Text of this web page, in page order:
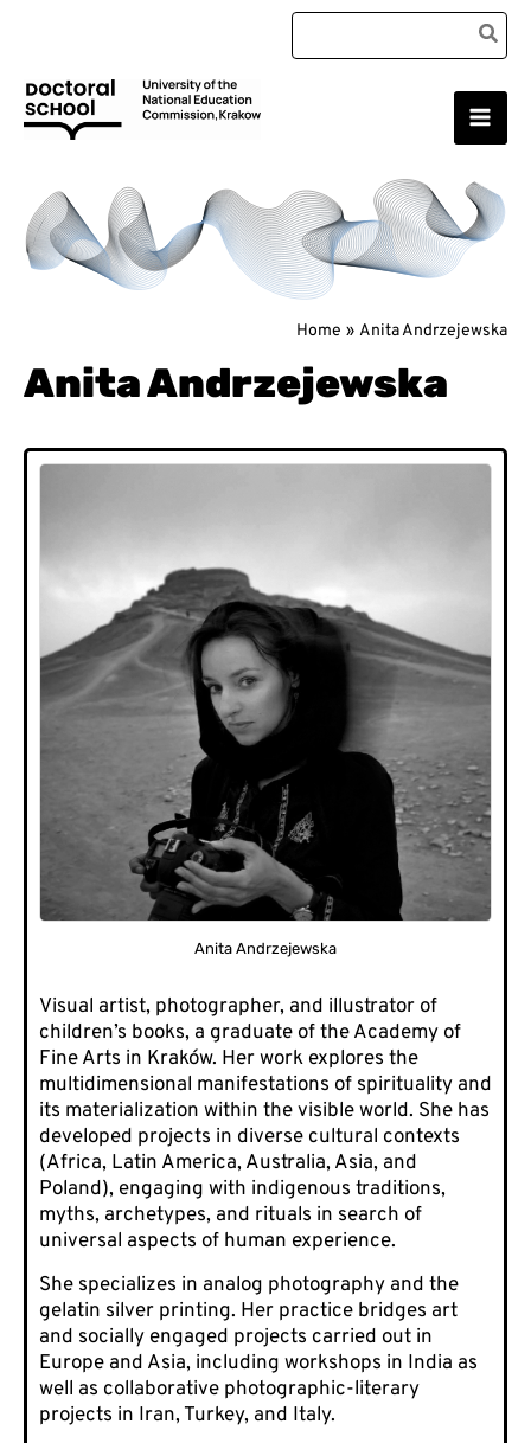
content
Search
for:
Main
Home Anita Andrzejewska
Anita Andrzejewska
Anita Andrzejewska
Visual artist, photographer, and illustrator of
children’s books, a graduate of the Academy of
Fine Arts in Kraków. Her work explores the
multidimensional manifestations of spirituality and
its materialization within the visible world. She has
developed projects in diverse cultural contexts
(Africa, Latin America, Australia, Asia, and
Poland), engaging with indigenous traditions,
myths, archetypes, and rituals in search of
universal aspects of human experience.
She specializes in analog photography and the
gelatin silver printing. Her practice bridges art
and socially engaged projects carried out in
Europe and Asia, including workshops in India as
well as collaborative photographic-literary
projects in Iran, Turkey, and Italy.